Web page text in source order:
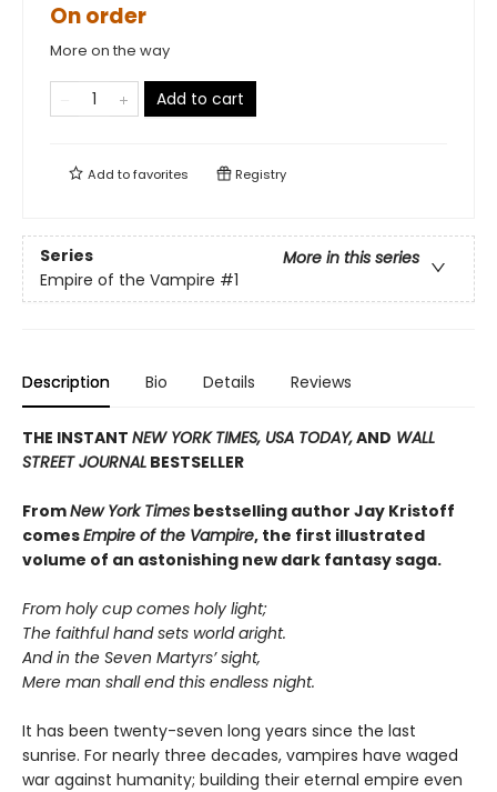
On order
More on the way
Add to cart
Add tofavorites Registry
Series
More in this series
Empire of the Vampire #1
Description Bio Details Reviews
THE INSTANT NEW YORK TIMES, USA TODAY,AND WALL
STREET JOURNAL BESTSELLER
FromNew York Times bestselling author Jay Kristoff
comesEmpire of the Vampire, the first illustrated
volume of an astonishing new dark fantasy saga.
From holy cup comes holy light;
The faithful hand sets world aright.
And in the Seven Martyrs’ sight,
Mere man shall end this endless night.
It has been twenty-seven long years since the last
sunrise. For nearly three decades, vampires have waged
war against humanity; building their eternal empire even